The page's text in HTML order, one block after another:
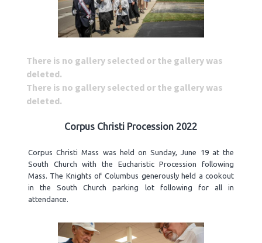
There is no gallery selected or the gallery was
deleted.
There is no gallery selected or the gallery was
deleted.
Corpus Christi Procession 2022
Corpus Christi Mass was held on Sunday, June 19 at the
South Church with the Eucharistic Procession following
Mass. The Knights of Columbus generously held a cookout
in the South Church parking lot following for all in
attendance.